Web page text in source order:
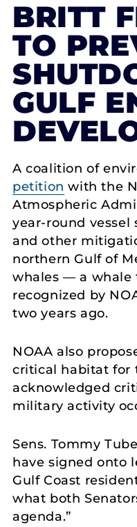
BRITT
TO
GULF
A coalition of
petition with the
Atmospheric
year-round vessel
and other
northern Gulf of
whales — a whale
recognized by
two years ago.
NOAA also
critical habitat for
acknowledged
military activity
Sens. Tommy
have signed onto
Gulf Coast
what both
agenda.”